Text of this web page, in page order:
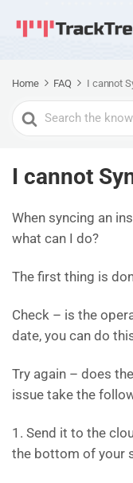
Home FAQ I cannot
Search
For
I cannot
When syncing an
what can I do?
The first thing is
Check – is the
date, you can do
Try again – does
issue take the
1. Send it to the
the bottom of your